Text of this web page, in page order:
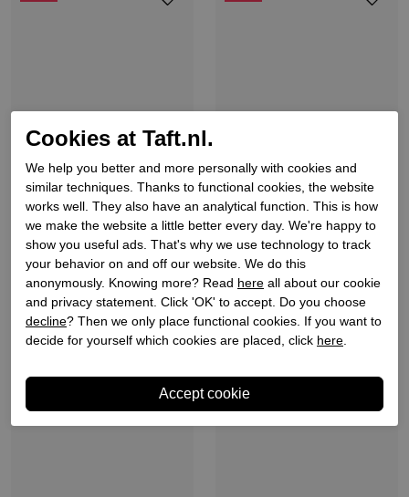
Kmb shoes
Dames ballerina´s naturel
combi
€ 139,90 € 97,93
Kmb shoes
Dames ballerina´s zwart
€ 139,90 € 97,93
Cookies at Taft.nl.
We help you better and more personally with cookies and
similar techniques. Thanks to functional cookies, the website
works well. They also have an analytical function. This is how
we make the website a little better every day. We're happy to
show you useful ads. That's why we use technology to track
your behavior on and off our website. We do this
anonymously. Knowing more? Read here all about our cookie
and privacy statement. Click 'OK' to accept. Do you choose
decline? Then we only place functional cookies. If you want to
decide for yourself which cookies are placed, click here